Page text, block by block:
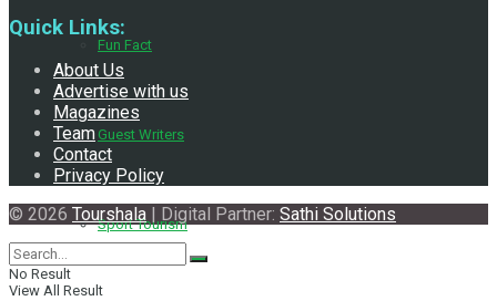
Fun Fact
Guest Writers
Sport Tourism
Quick Links:
About Us
Advertise with us
Magazines
Team
Contact
Privacy Policy
© 2026 Tourshala | Digital Partner: Sathi Solutions
No Result
View All Result